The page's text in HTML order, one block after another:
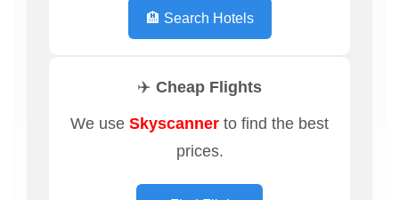
🏨 Search Hotels
✈️ Cheap Flights
We use Skyscanner to find the best
prices.